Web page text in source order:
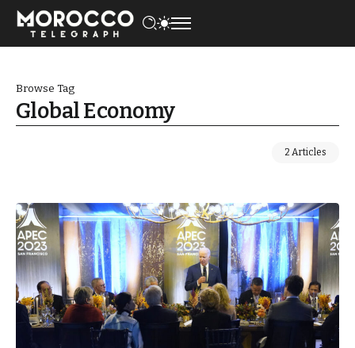
Browse Tag
Global Economy
2 Articles